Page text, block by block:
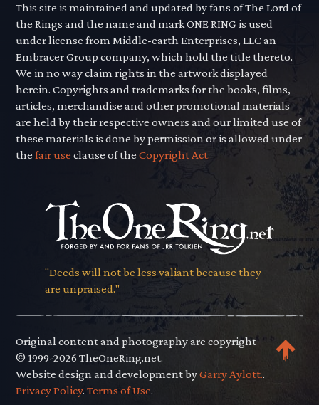
This site is maintained and updated by fans of The Lord of
the Rings and the name and mark ONE RING is used
under license from Middle-earth Enterprises, LLC an
Embracer Group company, which hold the title thereto.
We in no way claim rights in the artwork displayed
herein. Copyrights and trademarks for the books, films,
articles, merchandise and other promotional materials
are held by their respective owners and our limited use of
these materials is done by permission or is allowed under
thefair use clause of theCopyright Act.
"Deeds will not be less valiant because they
are unpraised."
Original content and photography are copyright
© 1999-2026 TheOneRing.net.
Website design and development byGarry Aylott..
Privacy Policy.Terms of Use.